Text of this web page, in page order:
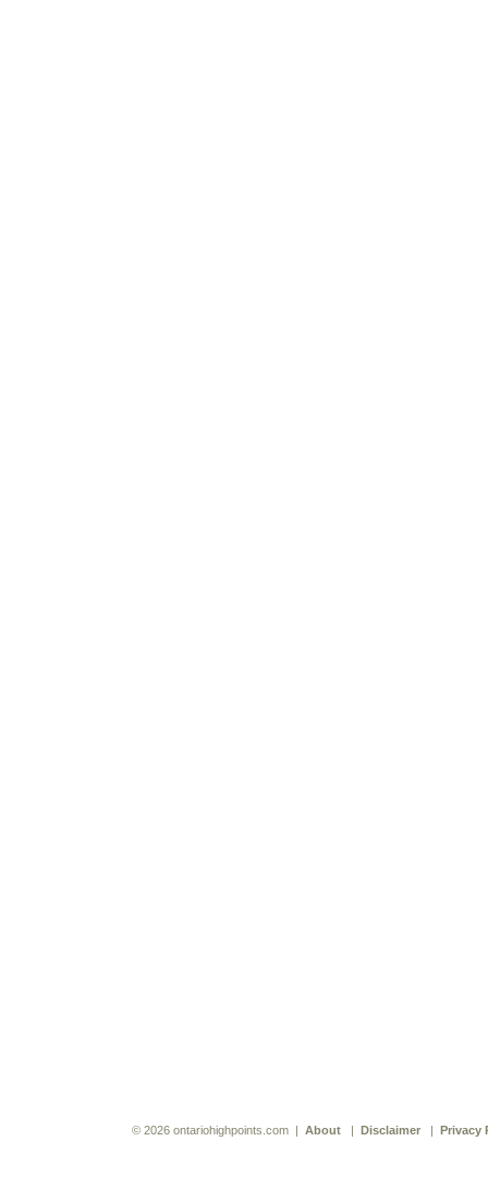
© 2026 ontariohighpoints.com | About| Disclaimer| Privacy